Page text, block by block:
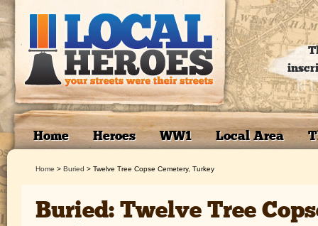
Home Heroes WW1 Local Area
Home > Buried > Twelve Tree Copse Cemetery, Turkey
Buried: Twelve Tree